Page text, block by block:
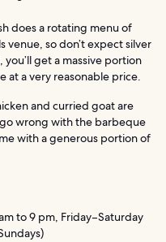
does a rotating menu of
venue, so don’t expect silver
get a massive portion
a very reasonable price.
and curried goat are
wrong with the barbeque
with a generous portion of
to 9 pm, Friday–Saturday